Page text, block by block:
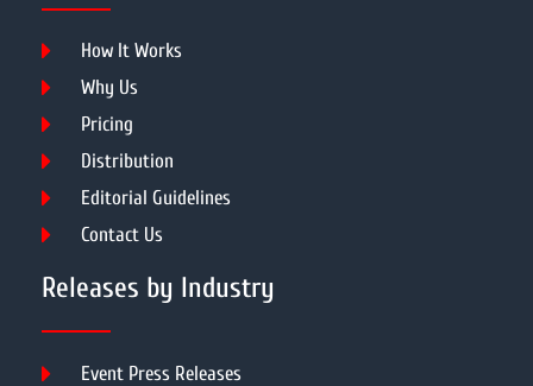
How It Works
Why Us
Pricing
Distribution
Editorial Guidelines
Contact Us
Releases by Industry
Event Press Releases